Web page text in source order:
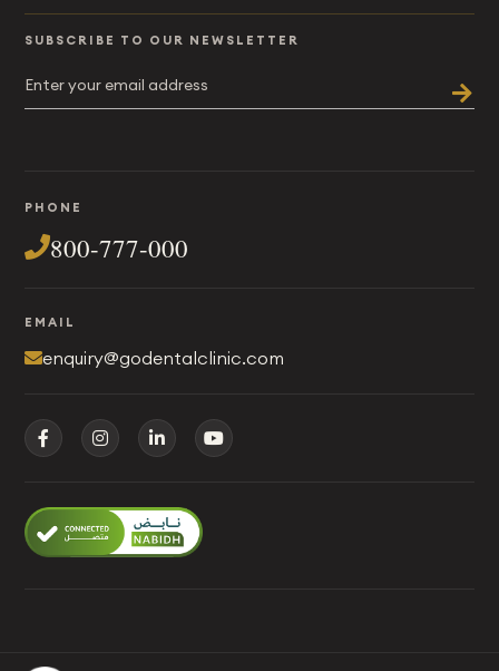
SUBSCRIBE TO OUR NEWSLETTER
PHONE
800-777-000
EMAIL
enquiry@godentalclinic.com